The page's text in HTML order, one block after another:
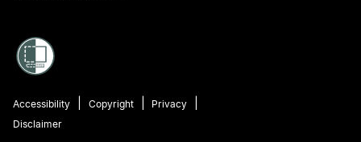
Accessibility Copyright
Privacy
Disclaimer